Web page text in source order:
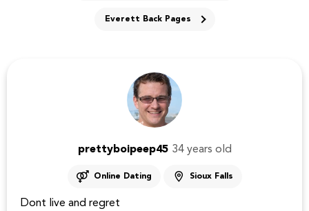
Everett Back Pages
prettyboipeep45 34 years old
Online Dating Sioux Falls
Dont live and regret